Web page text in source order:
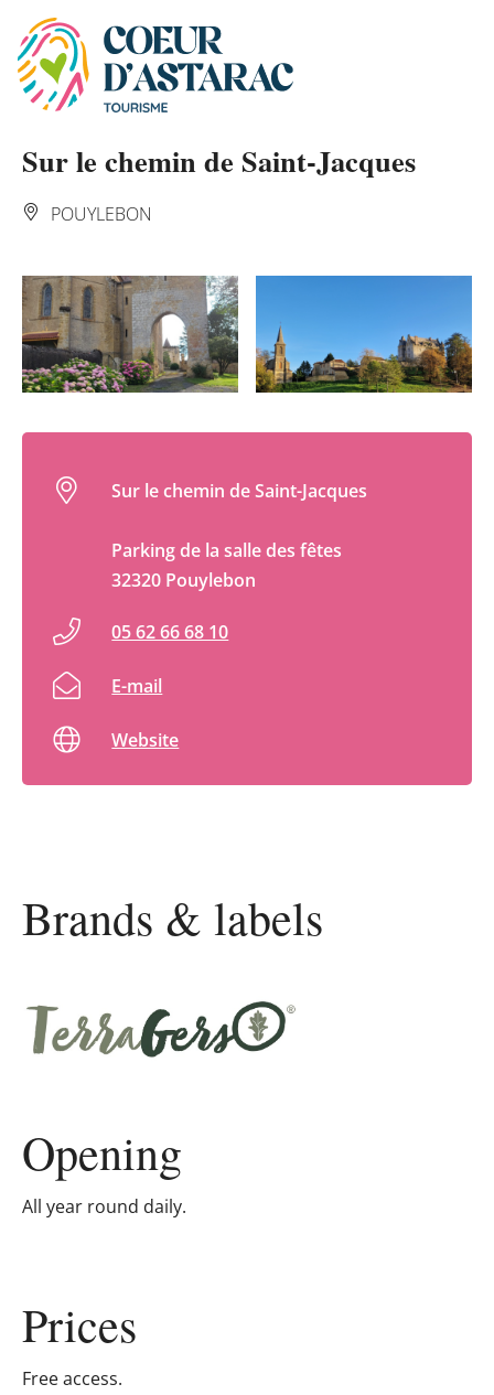
Cookies management panel
Sur le chemin de Saint-Jacques
POUYLEBON
Brands & labels
Opening
All year round daily.
Prices
Free access.
Sur le chemin de Saint-Jacques
Parking de la salle des fêtes
32320 Pouylebon
05 62 66 68 10
E-mail
Website